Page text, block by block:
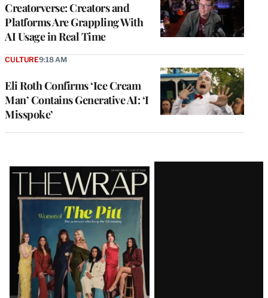
Creatorverse: Creators and
Platforms Are Grappling With
AI Usage in Real Time
Eli Roth Confirms ‘Ice Cream
Man’ Contains Generative AI: ‘I
Misspoke’
CULTURE9:18 AM
Latest
Magazine
Issue